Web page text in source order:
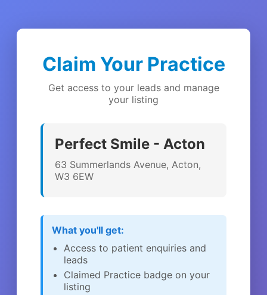
Claim Your Practice
Get access to your leads and manage
your listing
Perfect Smile - Acton
63 Summerlands Avenue, Acton,
W3 6EW
What you'll get:
Access to patient enquiries and
leads
Claimed Practice badge on your
listing